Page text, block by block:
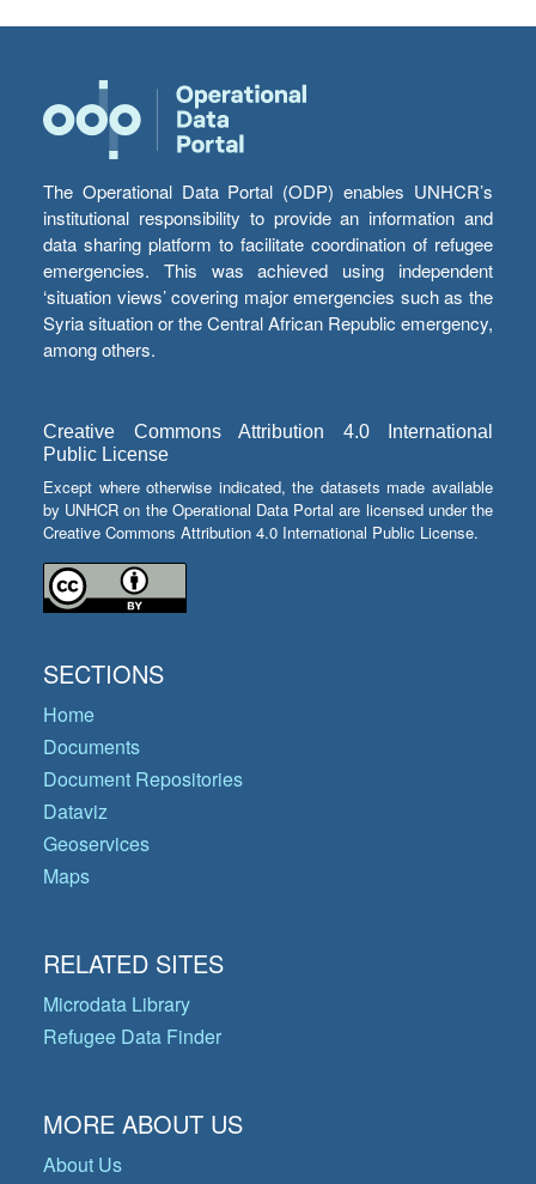
The Operational Data Portal (ODP) enables UNHCR’s
institutional responsibility to provide an information and
data sharing platform to facilitate coordination of refugee
emergencies. This was achieved using independent
‘situation views’ covering major emergencies such as the
Syria situation or the Central African Republic emergency,
among others.
Creative Commons Attribution 4.0 International
Public License
Except where otherwise indicated, the datasets made available
by UNHCR on the Operational Data Portal are licensed under the
Creative Commons Attribution 4.0 International Public License.
SECTIONS
Home
Documents
Document Repositories
Dataviz
Geoservices
Maps
RELATED SITES
Microdata Library
Refugee Data Finder
MORE ABOUT US
About Us